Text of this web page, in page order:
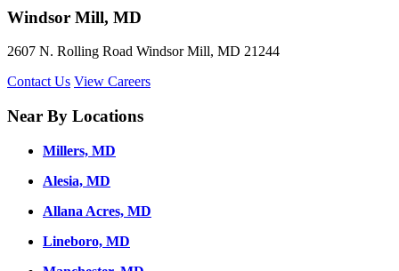
Windsor Mill, MD
2607 N. Rolling Road Windsor Mill, MD 21244
Contact Us View Careers
Near By Locations
Millers, MD
Alesia, MD
Allana Acres, MD
Lineboro, MD